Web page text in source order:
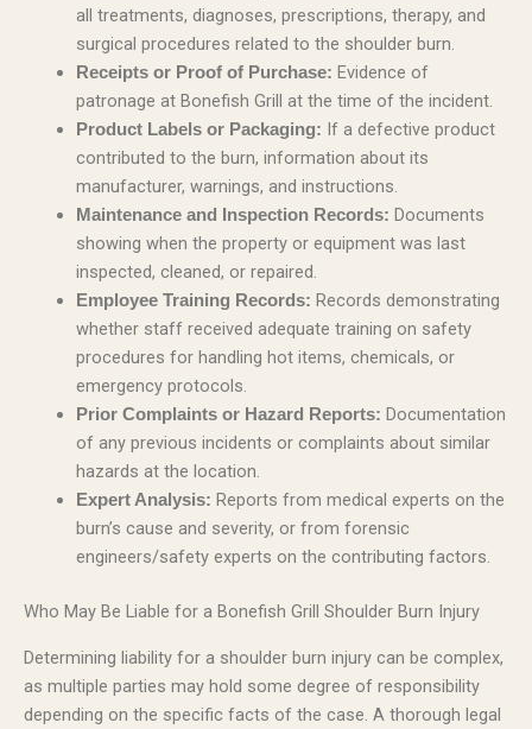
all treatments, diagnoses, prescriptions, therapy, and
surgical procedures related to the shoulder burn.
Receipts or Proof of Purchase: Evidence of
patronage at Bonefish Grill at the time of the incident.
Product Labels or Packaging: If a defective product
contributed to the burn, information about its
manufacturer, warnings, and instructions.
Maintenance and Inspection Records: Documents
showing when the property or equipment was last
inspected, cleaned, or repaired.
Employee Training Records: Records demonstrating
whether staff received adequate training on safety
procedures for handling hot items, chemicals, or
emergency protocols.
Prior Complaints or Hazard Reports: Documentation
of any previous incidents or complaints about similar
hazards at the location.
Expert Analysis: Reports from medical experts on the
burn’s cause and severity, or from forensic
engineers/safety experts on the contributing factors.
Who May Be Liable for a Bonefish Grill Shoulder Burn Injury
Determining liability for a shoulder burn injury can be complex,
as multiple parties may hold some degree of responsibility
depending on the specific facts of the case. A thorough legal